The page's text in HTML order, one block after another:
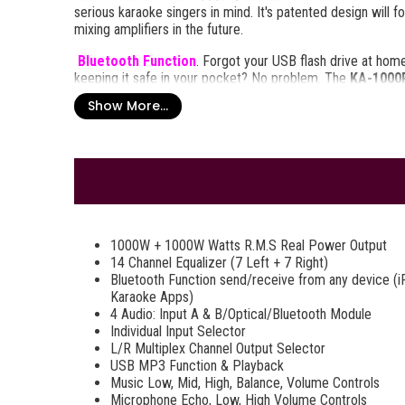
serious karaoke singers in mind. It's patented design will
mixing amplifiers in the future.
Bluetooth Function. Forgot your USB flash drive at
keeping it safe in your pocket? No problem. The KA-
connection to any A2DP stereo Bluetooth device. That
any other Bluetooth enabled device within a 30 foot foot
Number and Elapsed Time to help you stay organized as
Operating Manual Book
Power Cord
Show More...
1000W + 1000W Watts R.M.S Real Power Output
14 Channel Equalizer (7 Left + 7 Right)
Bluetooth Function send/receive from any device
Karaoke Apps)
4 Audio: Input A & B/Optical/Bluetooth Module
Individual Input Selector
L/R Multiplex Channel Output Selector
USB MP3 Function & Playback
Music Low, Mid, High, Balance, Volume Controls
Microphone Echo, Low, High Volume Controls